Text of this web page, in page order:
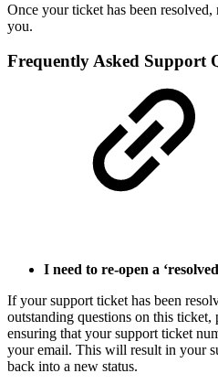
Once your ticket has been
you.
Frequently Asked Support
I need to re-open a
If your support ticket has been
outstanding questions on this ticket,
ensuring that your support ticket
your email. This will result in your
back into a new status.